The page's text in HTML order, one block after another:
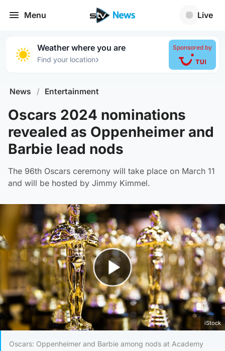
Menu Live
Weather where you are
Find your location›
Sponsored by
News / Entertainment
Oscars 2024 nominations
revealed as Oppenheimer and
Barbie lead nods
The 96th Oscars ceremony will take place on March 11
and will be hosted by Jimmy Kimmel.
Play Video
iStock
Oscars: Oppenheimer and Barbie among nods at Academy